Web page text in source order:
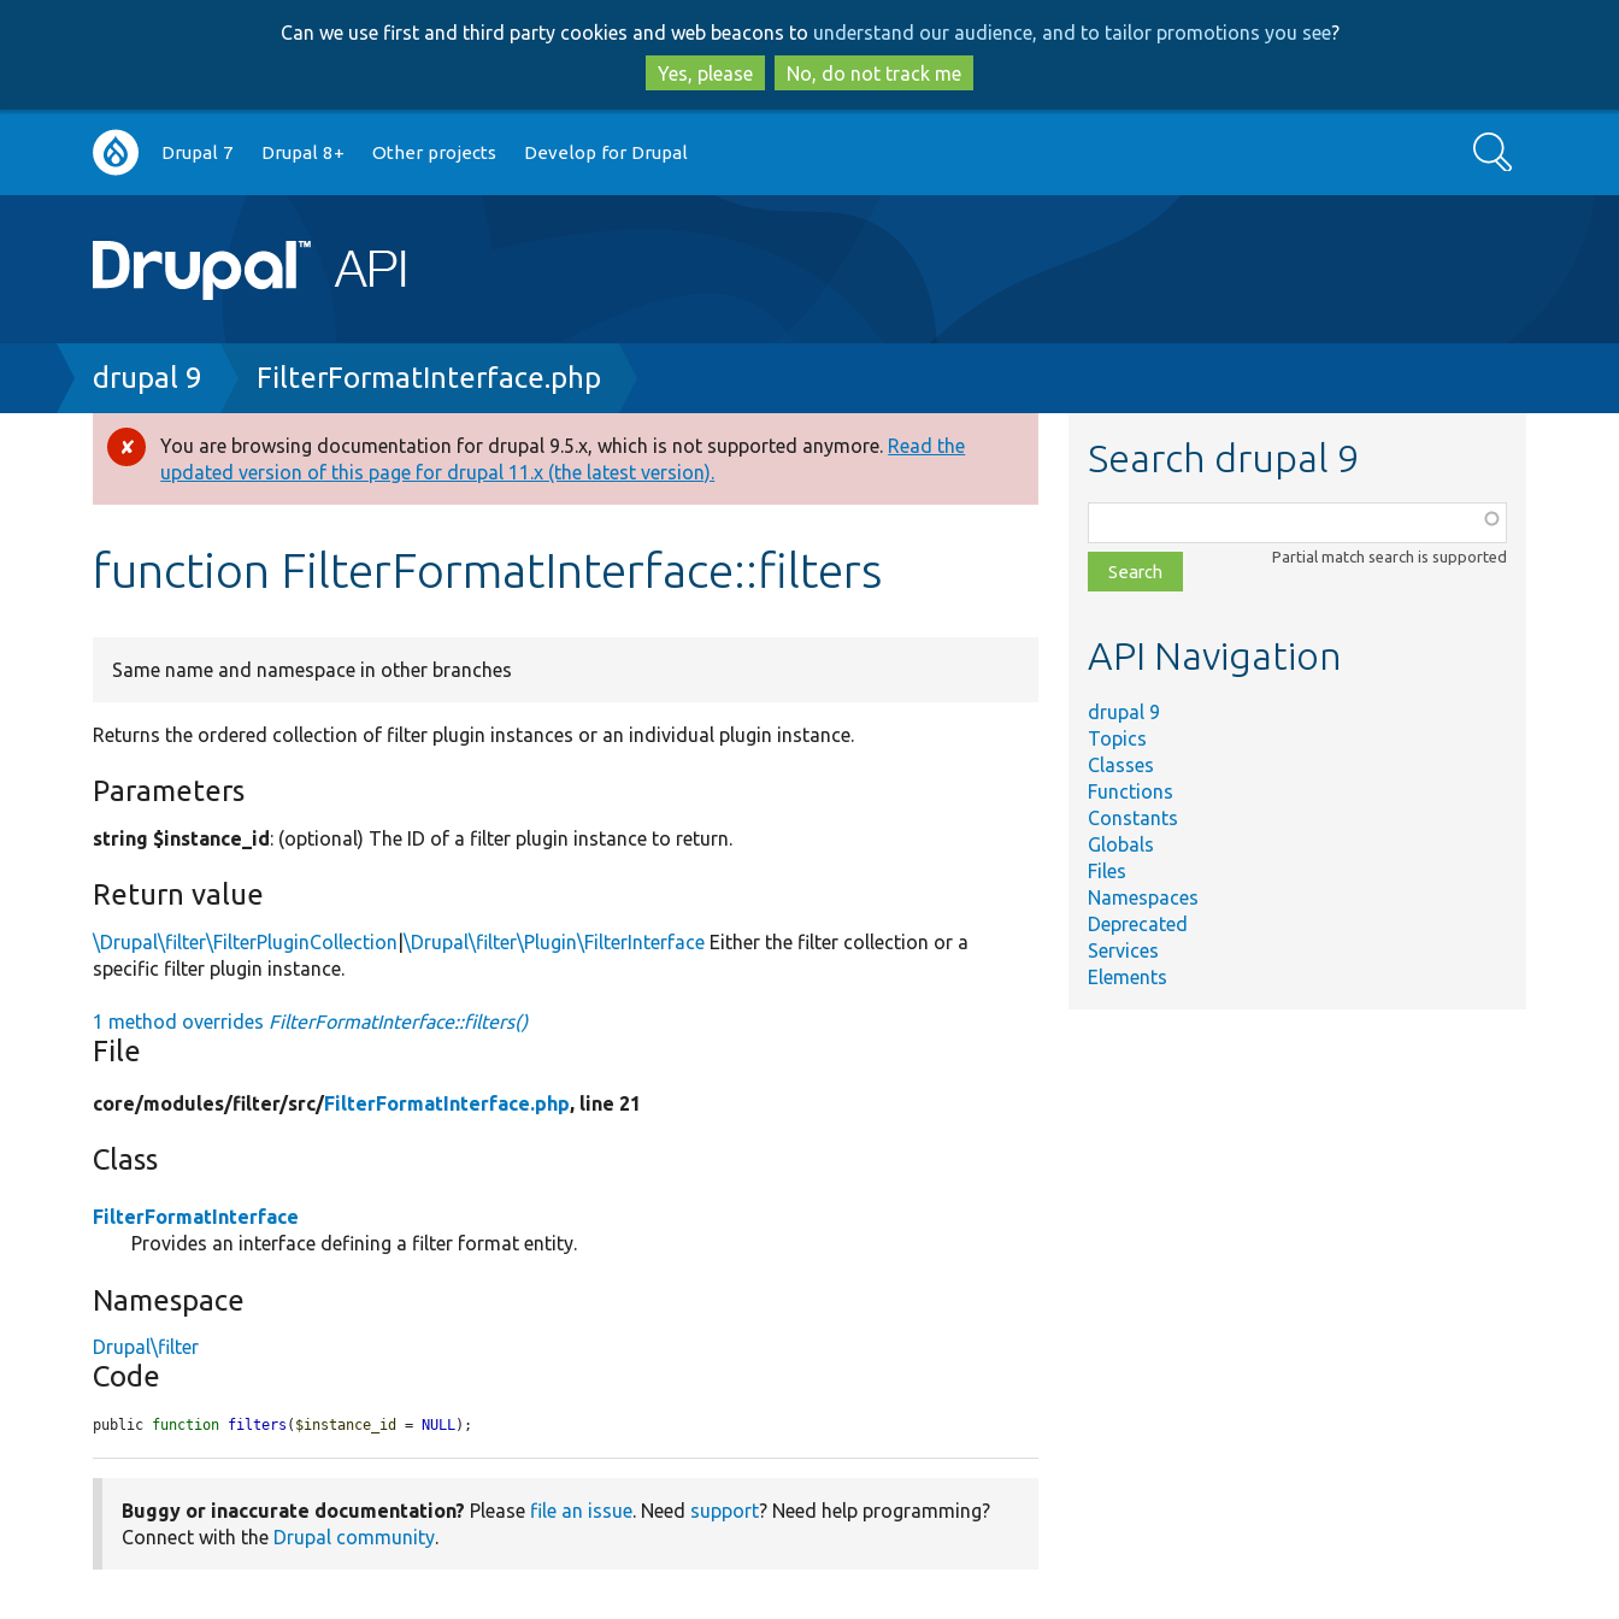
to
main
content
to
search
Can we use first and third party cookies and web beacons to understand our audience, and to tailor promotions you see?
Yes, please
No, do not track me
Main
navigation
Drupal 7 Drupal 8+ Other projects Develop for Drupal Search
Breadcrumb
drupal 9 FilterFormatInterface.php
Error
message
You are browsing documentation for drupal 9.5.x, which is not supported anymore. Read the
updated version of this page for drupal 11.x (the latest version).
function FilterFormatInterface::filters
Same name and namespace in other branches
Returns the ordered collection of filter plugin instances or an individual plugin instance.
Parameters
string $instance_id: (optional) The ID of a filter plugin instance to return.
Return value
\Drupal\filter\FilterPluginCollection |\Drupal\filter\Plugin\FilterInterface Either the filter collection or a
specific filter plugin instance.
1 method overrides FilterFormatInterface::filters()
File
core/modules/filter/src/FilterFormatInterface.php, line 21
Class
FilterFormatInterface
Provides an interface defining a filter format entity.
Namespace
Drupal\filter
Code
public function filters ( $instance_id = NULL );
Buggy or inaccurate documentation? Please file an issue. Need support? Need help programming?
Connect with the Drupal community.
Search drupal 9
class,
file,
topic,
Partial match search is supported
API Navigation
drupal 9
Topics
Classes
Functions
Constants
Globals
Files
Namespaces
Deprecated
Services
Elements